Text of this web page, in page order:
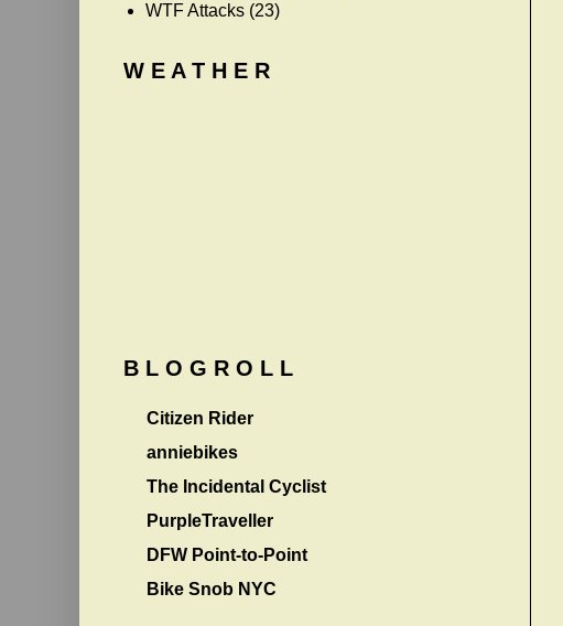
WTF Attacks (23)
W E A T H E R
B L O G R O L L
Citizen Rider
anniebikes
The Incidental Cyclist
PurpleTraveller
DFW Point-to-Point
Bike Snob NYC